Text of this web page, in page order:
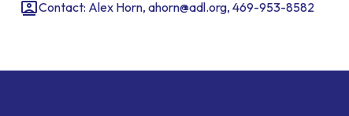
Contact: Alex Horn, ahorn@adl.org, 469-953-8582